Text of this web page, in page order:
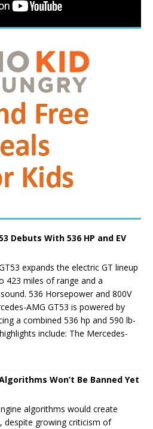
Debuts With 536 HP and EV
expands the electric GT lineup
423 miles of range and a
536 Horsepower and 800V
AMG GT53 is powered by
a combined 536 hp and 590 lb-
include: The Mercedes-
Won’t Be Banned Yet
algorithms would create
despite growing criticism of